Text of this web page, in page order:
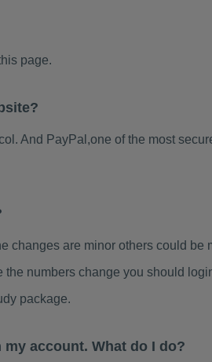
page.
And PayPal,one of the most
are minor others could be
numbers change you should
package.
account. What do I do?